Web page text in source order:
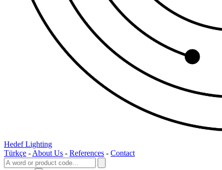
Hedef Lighting
Türkçe - About Us - References - Contact